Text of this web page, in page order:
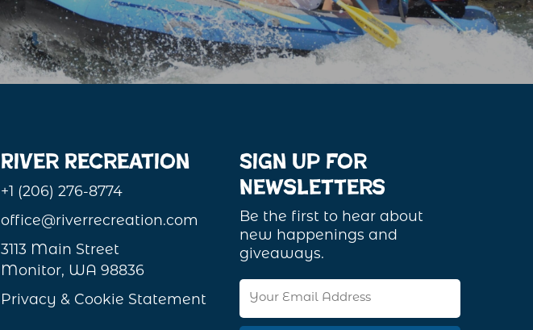
River Recreation
+1 (206) 276-8774
office@riverrecreation.com
3113 Main Street
Monitor, WA 98836
Privacy & Cookie Statement
Sign Up For
Newsletters
Be the first to hear about
new happenings and
giveaways.
Email